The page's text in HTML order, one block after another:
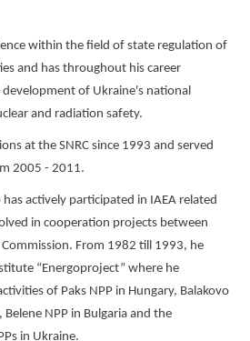
within the field of state regulation of
and has throughout his career
of Ukraine's national
and radiation safety.
at the SNRC since 1993 and served
2005 - 2011.
actively participated in IAEA related
in cooperation projects between
From 1982 till 1993, he
“Energoproject” where he
of Paks NPP in Hungary, Balakovo
Belene NPP in Bulgaria and the
in Ukraine.